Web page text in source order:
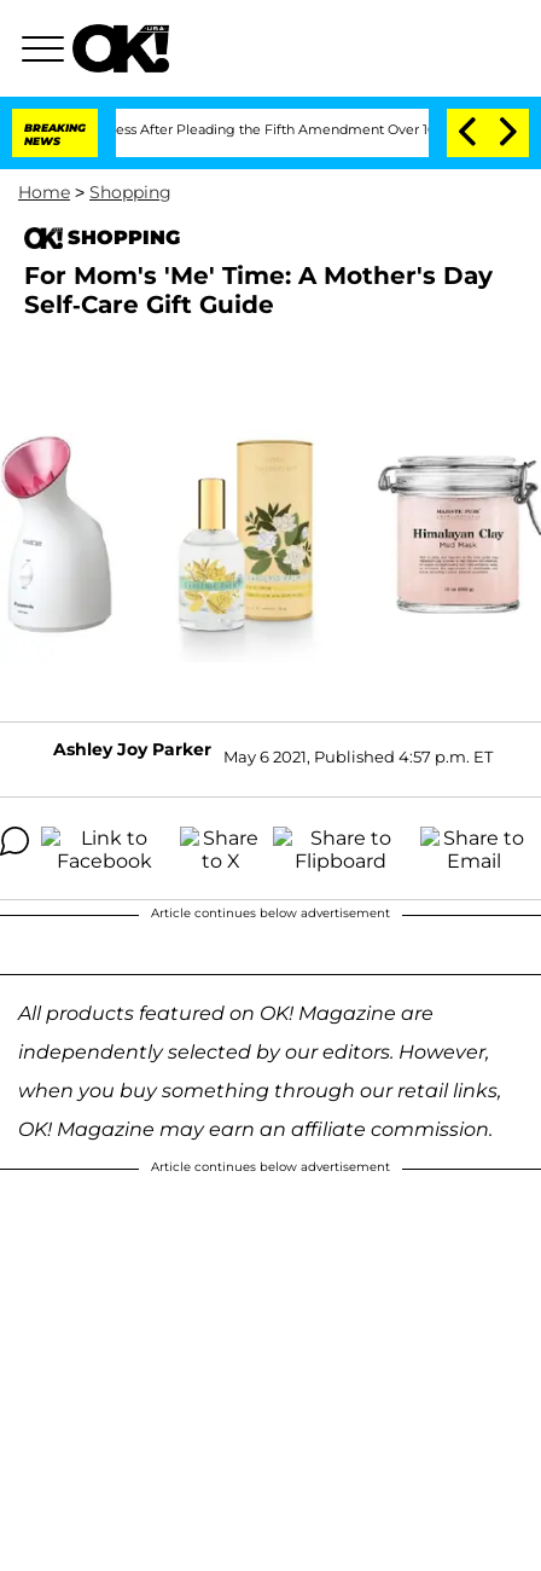
BREAKING
NEWS
Congress After Pleading the Fifth Amendment Over 100 Times During COVID-
Home > Shopping
SHOPPING
For Mom's 'Me' Time: A Mother's Day
Self-Care Gift Guide
Ashley Joy Parker May 6 2021, Published 4:57 p.m. ET
Article continues below advertisement
All products featured on OK! Magazine are
independently selected by our editors. However,
when you buy something through our retail links,
OK! Magazine may earn an affiliate commission.
Article continues below advertisement